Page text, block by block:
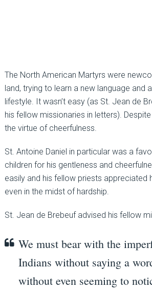
The North American Martyrs were
land, trying to learn a new language and
lifestyle. It wasn’t easy (as St. Jean de
his fellow missionaries in letters).
the virtue of cheerfulness.
St. Antoine Daniel in particular was a
children for his gentleness and
easily and his fellow priests appreciated
even in the midst of hardship.
St. Jean de Brebeuf advised his fellow
We must bear with the
Indians without saying a
without even seeming to